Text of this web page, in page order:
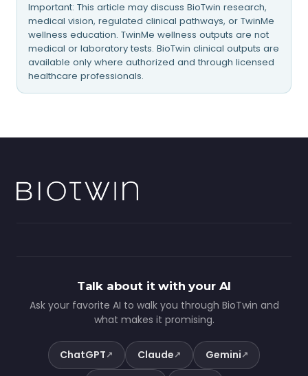
Important: This article may discuss BioTwin research,
medical vision, regulated clinical pathways, or TwinMe
wellness education. TwinMe wellness outputs are not
medical or laboratory tests. BioTwin clinical outputs are
available only where authorized and through licensed
healthcare professionals.
Talk about it with your AI
Ask your favorite AI to walk you through BioTwin and
what makes it promising.
ChatGPT↗ Claude↗ Gemini↗